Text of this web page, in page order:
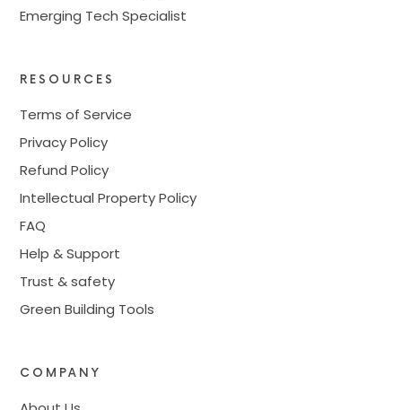
Emerging Tech Specialist
RESOURCES
Terms of Service
Privacy Policy
Refund Policy
Intellectual Property Policy
FAQ
Help & Support
Trust & safety
Green Building Tools
COMPANY